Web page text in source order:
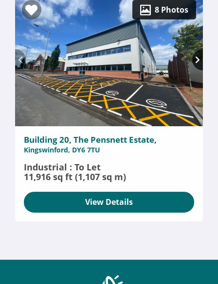
8 Photos
Building 20, The Pensnett Estate,
Kingswinford, DY6 7TU
Industrial : To Let
11,916 sq ft (1,107 sq m)
View Details